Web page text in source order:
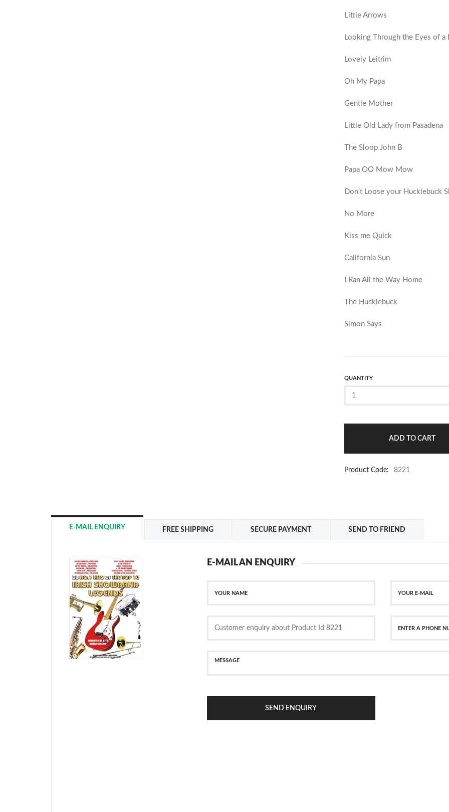
Little Arrows
Looking Through the Eyes of a
Lovely Leitrim
Oh My Papa
Gentle Mother
Little Old Lady from Pasadena
The Sloop John B
Papa OO Mow Mow
Don't Loose your Hucklebuck
No More
Kiss me Quick
California Sun
I Ran All the Way Home
The Hucklebuck
Simon Says
QUANTITY
Product Code: 8221
E-MAIL ENQUIRY FREE SHIPPING SECURE PAYMENT SEND TO FRIEND
E-MAIL AN ENQUIRY
SEND ENQUIRY